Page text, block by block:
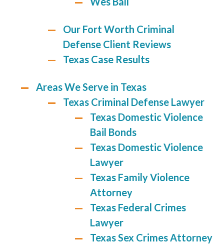
Our Fort Worth Criminal
Defense Client Reviews
Texas Case Results
Areas We Serve in Texas
Texas Criminal Defense Lawyer
Texas Domestic Violence
Bail Bonds
Texas Domestic Violence
Lawyer
Texas Family Violence
Attorney
Texas Federal Crimes
Lawyer
Texas Sex Crimes Attorney